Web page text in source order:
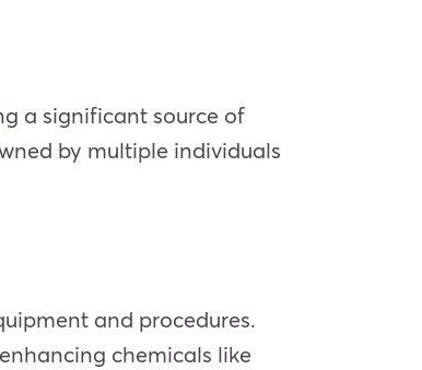
a significant source of
by multiple individuals
and procedures.
chemicals like